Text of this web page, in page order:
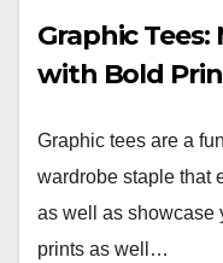
Graphic
with Bold
Graphic tees are a
wardrobe staple that
as well as showcase
prints as well…